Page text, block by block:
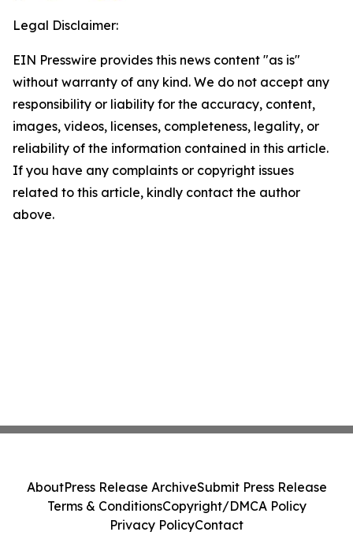
Legal Disclaimer:
EIN Presswire provides this news content "as is"
without warranty of any kind. We do not accept any
responsibility or liability for the accuracy, content,
images, videos, licenses, completeness, legality, or
reliability of the information contained in this article.
If you have any complaints or copyright issues
related to this article, kindly contact the author
above.
AboutPress Release ArchiveSubmit Press Release
Terms & ConditionsCopyright/DMCA Policy
Privacy PolicyContact